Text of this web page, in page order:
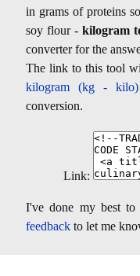
in grams of proteins
soy flour -kilogram
converter for the
The link to this tool
kilogram (kg -
conversion.
Link:
I've done my best to
feedback to let me